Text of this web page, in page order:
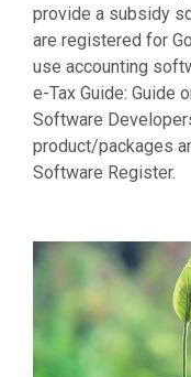
provide a subsidy
are registered for
use accounting
e-Tax Guide: Guide
Software
product/packages
Software Register.